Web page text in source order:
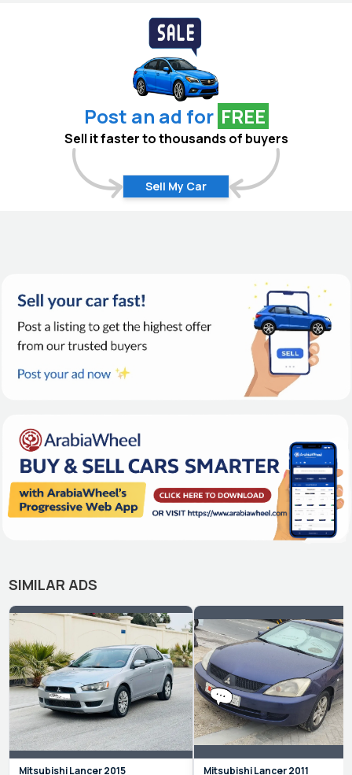
Post an ad for FREE
Sell it faster to thousands of buyers
Sell My Car
SIMILAR ADS
MitsubishiLancer2015 MitsubishiLancer2011